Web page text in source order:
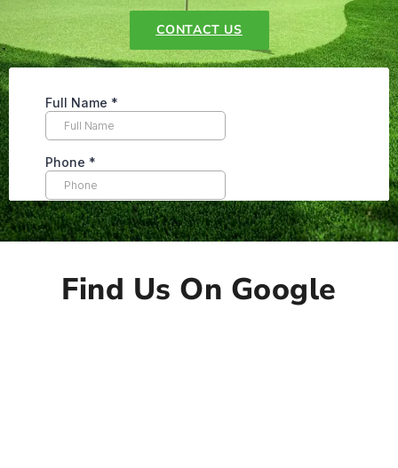
CONTACT US
Find Us On Google